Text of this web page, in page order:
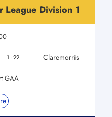
League Division 1
1 - 22 Claremorris
GAA